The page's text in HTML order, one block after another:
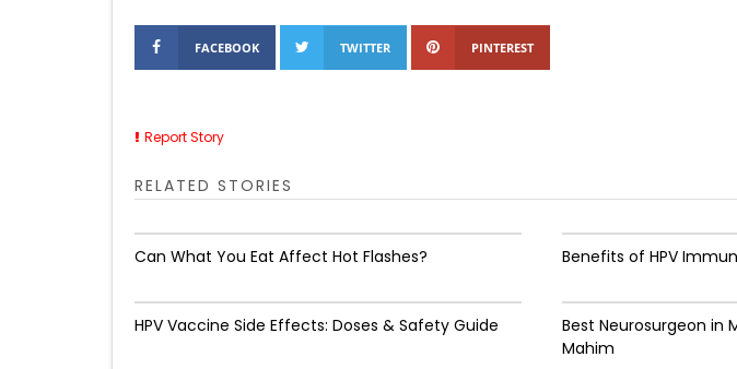
FACEBOOK TWITTER PINTEREST
Report Story
RELATED STORIES
Can What You Eat Affect Hot Flashes? Benefits of HPV
HPV Vaccine Side Effects: Doses & Safety Guide
Best Neurosurgeon in
Mahim